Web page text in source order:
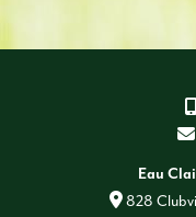
Eau
828